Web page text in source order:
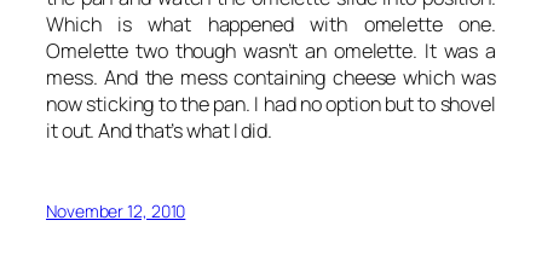
Which is what happened with omelette one.
Omelette two though wasn’t an omelette. It was a
mess. And the mess containing cheese which was
now sticking to the pan. I had no option but to shovel
it out. And that’s what I did.
November 12, 2010